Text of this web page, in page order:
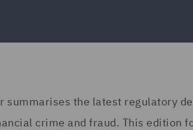
summarises the latest regulatory
crime and fraud. This edition